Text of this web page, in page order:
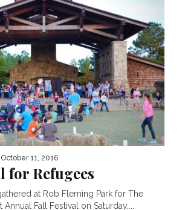
| October 11, 2016
for Refugees
at Rob Fleming Park for The
Annual Fall Festival on Saturday,...